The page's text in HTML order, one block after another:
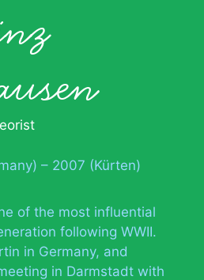
– 2007 (Kürten)
of the most influential
following WWII.
in Germany, and
in Darmstadt with